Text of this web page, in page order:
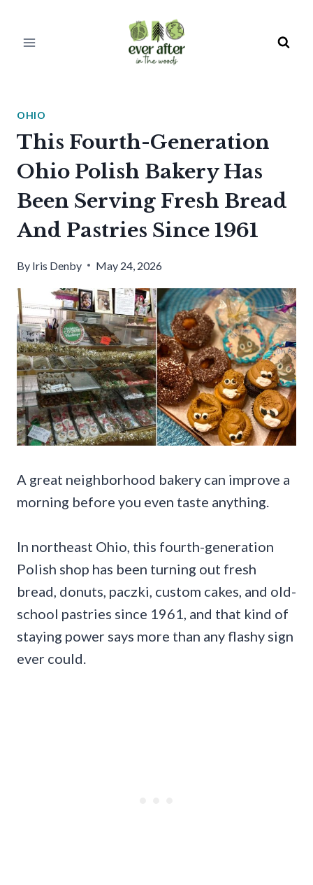
OHIO
This Fourth-Generation
Ohio Polish Bakery Has
Been Serving Fresh Bread
And Pastries Since 1961
By Iris Denby May 24, 2026
A great neighborhood bakery can improve a
morning before you even taste anything.
In northeast Ohio, this fourth-generation
Polish shop has been turning out fresh
bread, donuts, paczki, custom cakes, and old-
school pastries since 1961, and that kind of
staying power says more than any flashy sign
ever could.